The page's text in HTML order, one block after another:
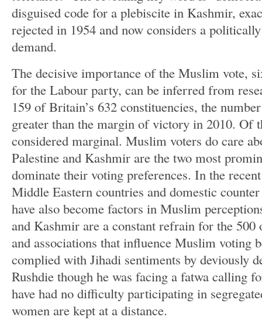
disguised code for a plebiscite in Kashmir,
rejected in 1954 and now considers a
demand.
The decisive importance of the Muslim vote,
for the Labour party, can be inferred from
159 of Britain’s 632 constituencies, the
greater than the margin of victory in 2010. Of
considered marginal. Muslim voters do care
Palestine and Kashmir are the two most
dominate their voting preferences. In the
Middle Eastern countries and domestic
have also become factors in Muslim
and Kashmir are a constant refrain for the 500
and associations that influence Muslim voting
complied with Jihadi sentiments by deviously
Rushdie though he was facing a fatwa calling
have had no difficulty participating in
women are kept at a distance.